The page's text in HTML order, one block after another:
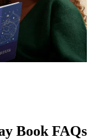
Book FAQs